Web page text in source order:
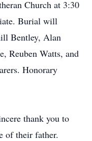
Church at 3:30
Burial will
Bentley, Alan
Reuben Watts, and
Honorary
thank you to
of their father.